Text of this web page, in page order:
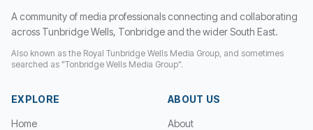
A community of media professionals connecting and collaborating
across Tunbridge Wells, Tonbridge and the wider South East.
Also known as the Royal Tunbridge Wells Media Group, and sometimes
searched as "Tonbridge Wells Media Group".
EXPLORE
Home
ABOUT US
About